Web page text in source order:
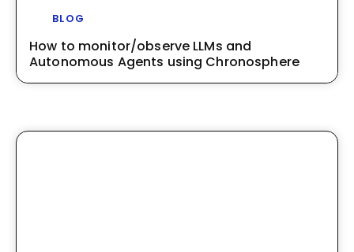
BLOG
How to monitor/observe LLMs and
Autonomous Agents using Chronosphere